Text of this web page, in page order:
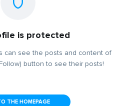
is protected
can see the posts and content of
button to see their posts!
THE HOMEPAGE